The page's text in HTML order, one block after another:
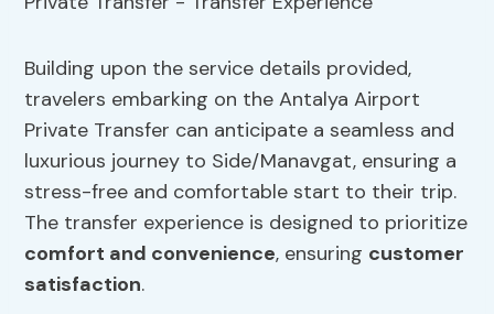
Building upon the service details provided,
travelers embarking on the Antalya Airport
Private Transfer can anticipate a seamless and
luxurious journey to Side/Manavgat, ensuring a
stress-free and comfortable start to their trip.
The transfer experience is designed to prioritize
comfort and convenience, ensuring customer
satisfaction.